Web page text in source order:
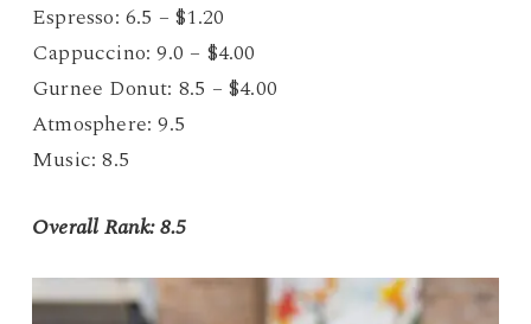
Espresso: 6.5 – $1.20
Cappuccino: 9.0 – $4.00
Gurnee Donut: 8.5 – $4.00
Atmosphere: 9.5
Music: 8.5
Overall Rank: 8.5